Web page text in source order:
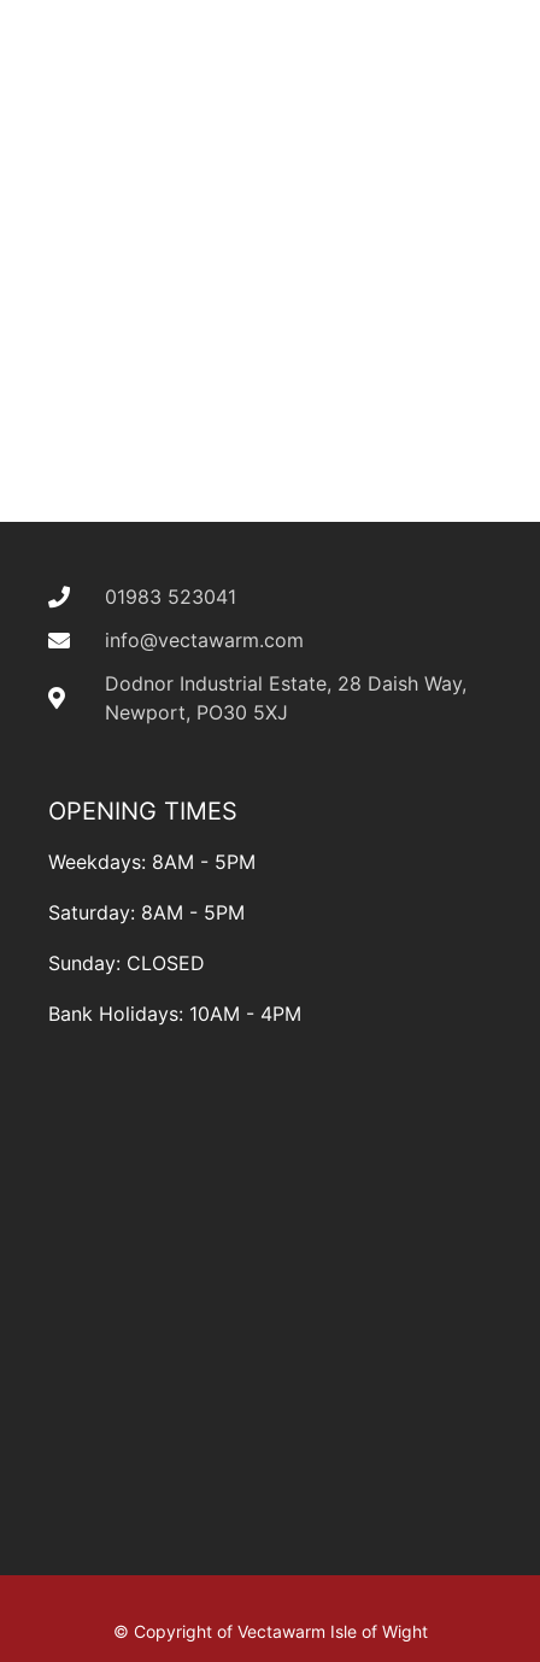
01983 523041
info@vectawarm.com
Dodnor Industrial Estate, 28 Daish Way,
Newport, PO30 5XJ
OPENING TIMES
Weekdays: 8AM - 5PM
Saturday: 8AM - 5PM
Sunday: CLOSED
Bank Holidays: 10AM - 4PM
© Copyright of Vectawarm Isle of Wight